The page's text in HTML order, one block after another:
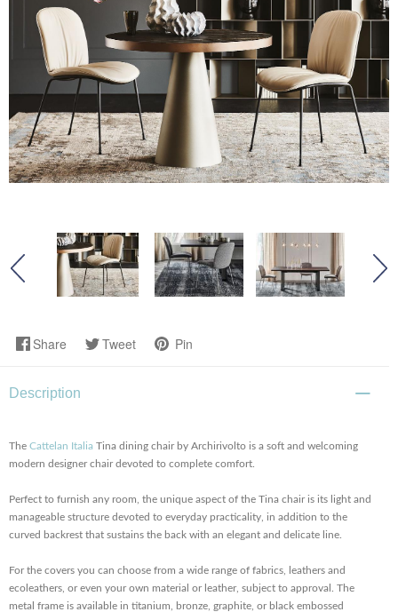
Share Tweet Pin
Description
The Cattelan Italia Tina dining chair by Archirivolto is a soft and welcoming
modern designer chair devoted to complete comfort.
Perfect to furnish any room, the unique aspect of the Tina chair is its light and
manageable structure devoted to everyday practicality, in addition to the
curved backrest that sustains the back with an elegant and delicate line.
For the covers you can choose from a wide range of fabrics, leathers and
ecoleathers, or even your own material or leather, subject to approval. The
metal frame is available in titanium, bronze, graphite, or black embossed